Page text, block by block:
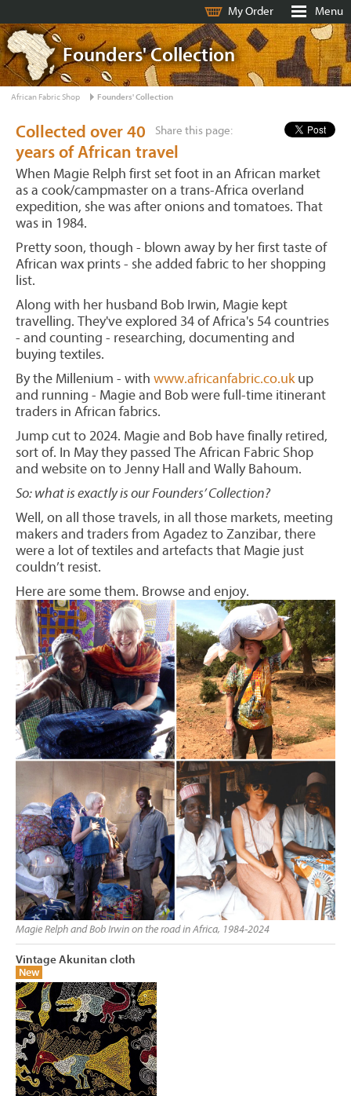
My Order Menu
Founders' Collection
African Fabric Shop Founders' Collection
Share this page:
Collected over 40
years of African travel
When Magie Relph first set foot in an African market
as a cook/campmaster on a trans-Africa overland
expedition, she was after onions and tomatoes. That
was in 1984.
Pretty soon, though - blown away by her first taste of
African wax prints - she added fabric to her shopping
list.
Along with her husband Bob Irwin, Magie kept
travelling. They've explored 34 of Africa's 54 countries
- and counting - researching, documenting and
buying textiles.
By the Millenium - with www.africanfabric.co.ukup
and running - Magie and Bob were full-time itinerant
traders in African fabrics.
Jump cut to 2024. Magie and Bob have finally retired,
sort of. In May they passed The African Fabric Shop
and website on to Jenny Hall and Wally Bahoum.
So: what is exactly is our Founders’ Collection?
Well, on all those travels, in all those markets, meeting
makers and traders from Agadez to Zanzibar, there
were a lot of textiles and artefacts that Magie just
couldn’t resist.
Here are some them. Browse and enjoy.
Magie Relph and Bob Irwin on the road in Africa, 1984-2024
Vintage Akunitan cloth
New